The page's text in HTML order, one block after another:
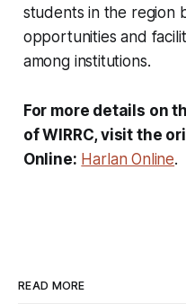
students in the region
opportunities and
among institutions.
For more details on
of WIRRC, visit the
Online: Harlan Online.
READ MORE